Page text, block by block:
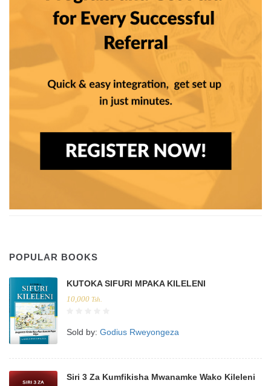
POPULAR BOOKS
KUTOKA SIFURI MPAKA KILELENI
10,000 Tsh.
Sold by: Godius Rweyongeza
Siri 3 Za Kumfikisha Mwanamke Wako Kileleni